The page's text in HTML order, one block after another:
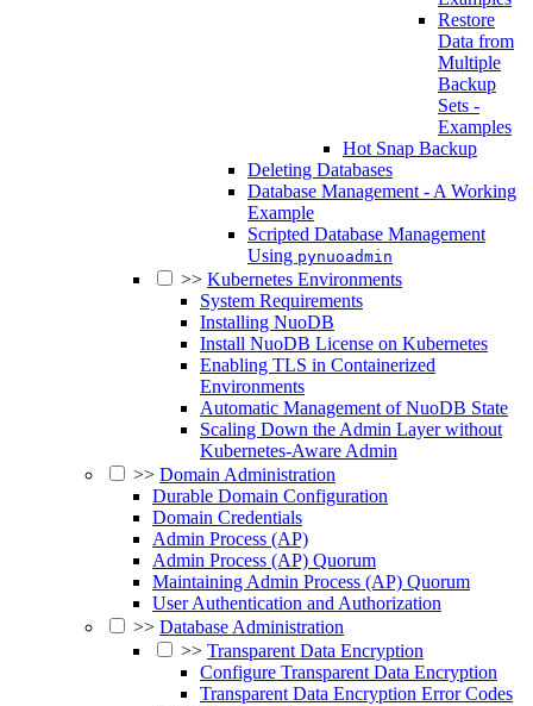
Restore
Data from
Multiple
Backup
Sets -
Examples
Hot Snap Backup
Deleting Databases
Database Management - A Working
Example
Scripted Database Management
Using pynuoadmin
>> Kubernetes Environments
System Requirements
Installing NuoDB
Install NuoDB License on Kubernetes
Enabling TLS in Containerized
Environments
Automatic Management of NuoDB State
Scaling Down the Admin Layer without
Kubernetes-Aware Admin
>> Domain Administration
Durable Domain Configuration
Domain Credentials
Admin Process (AP)
Admin Process (AP) Quorum
Maintaining Admin Process (AP) Quorum
User Authentication and Authorization
>> Database Administration
>> Transparent Data Encryption
Configure Transparent Data Encryption
Transparent Data Encryption Error Codes